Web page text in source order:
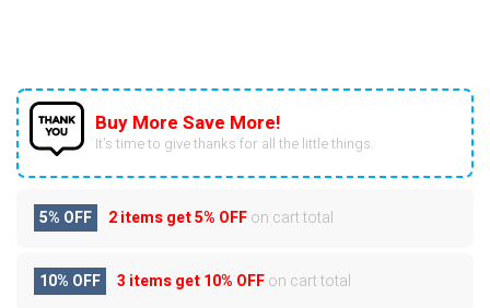
Buy More Save More!
It’s time to give thanks for all the little things.
5% OFF 2 items get5% OFFon cart total
10% OFF 3 items get10% OFFon cart total